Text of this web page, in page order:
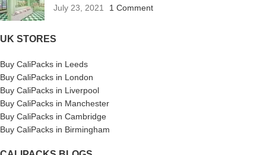
July 23, 2021
1 Comment
UK STORES
Buy CaliPacks in Leeds
Buy CaliPacks in London
Buy CaliPacks in Liverpool
Buy CaliPacks in Manchester
Buy CaliPacks in Cambridge
Buy CaliPacks in Birmingham